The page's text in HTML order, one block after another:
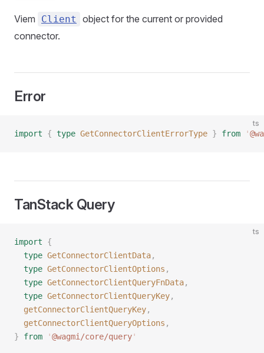
Viem Client
object for the current or provided
connector.
Error
ts
import { type GetConnectorClientErrorType } from '
TanStack Query
ts
import {
  type
GetConnectorClientData,
  type
GetConnectorClientOptions ,
  type
GetConnectorClientQueryFnData,
  type
GetConnectorClientQueryKey,
  getConnectorClientQueryKey
,
  getConnectorClientQueryOptions
,
} from '@wagmi/core/query'